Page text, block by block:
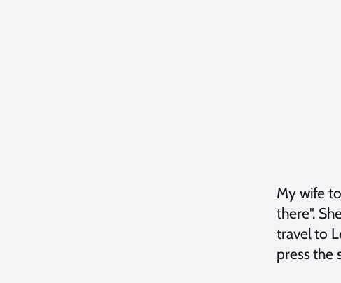
My wife
there".
travel to
press the